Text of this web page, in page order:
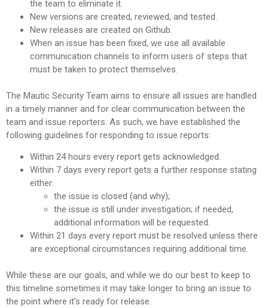
the team to eliminate it.
New versions are created, reviewed, and tested.
New releases are created on Github.
When an issue has been fixed, we use all available
communication channels to inform users of steps that
must be taken to protect themselves.
The Mautic Security Team aims to ensure all issues are handled
in a timely manner and for clear communication between the
team and issue reporters. As such, we have established the
following guidelines for responding to issue reports:
Within 24 hours every report gets acknowledged.
Within 7 days every report gets a further response stating
either:
the issue is closed (and why);
the issue is still under investigation; if needed,
additional information will be requested.
Within 21 days every report must be resolved unless there
are exceptional circumstances requiring additional time.
While these are our goals, and while we do our best to keep to
this timeline sometimes it may take longer to bring an issue to
the point where it’s ready for release.